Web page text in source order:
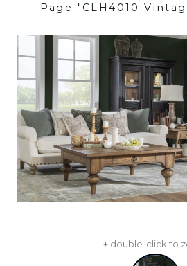
Page "CLH4010
+ double-click to